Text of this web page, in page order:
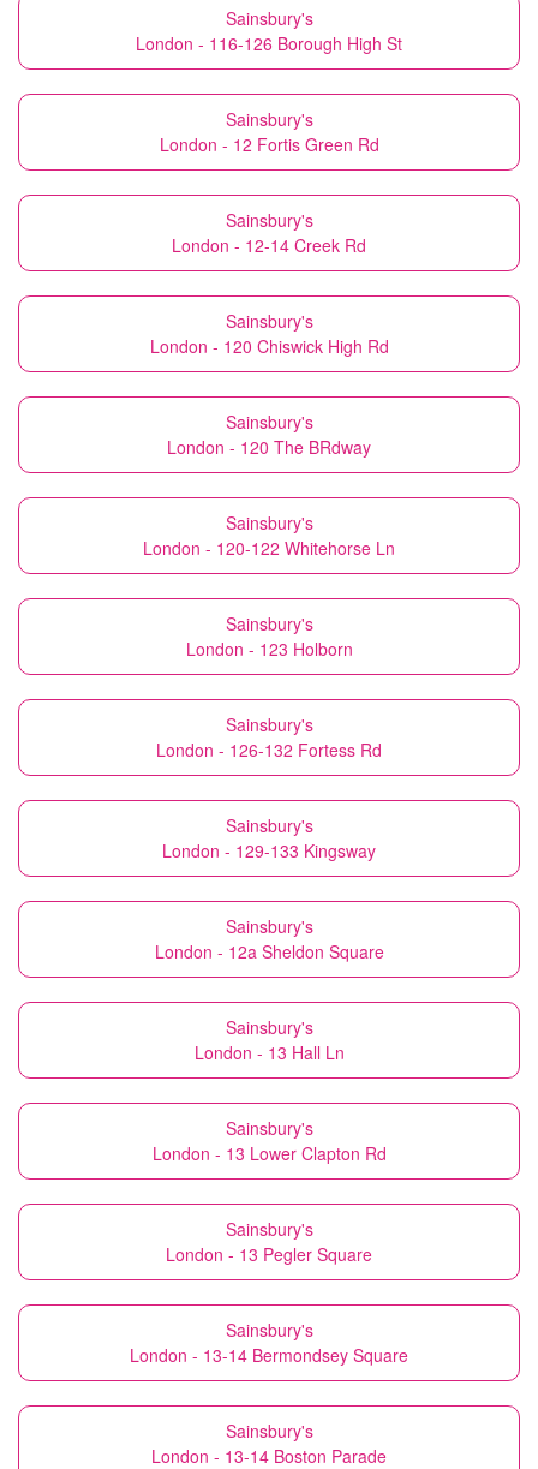
Sainsbury's
London - 116-126 Borough High St
Sainsbury's
London - 12 Fortis Green Rd
Sainsbury's
London - 12-14 Creek Rd
Sainsbury's
London - 120 Chiswick High Rd
Sainsbury's
London - 120 The BRdway
Sainsbury's
London - 120-122 Whitehorse Ln
Sainsbury's
London - 123 Holborn
Sainsbury's
London - 126-132 Fortess Rd
Sainsbury's
London - 129-133 Kingsway
Sainsbury's
London - 12a Sheldon Square
Sainsbury's
London - 13 Hall Ln
Sainsbury's
London - 13 Lower Clapton Rd
Sainsbury's
London - 13 Pegler Square
Sainsbury's
London - 13-14 Bermondsey Square
Sainsbury's
London - 13-14 Boston Parade